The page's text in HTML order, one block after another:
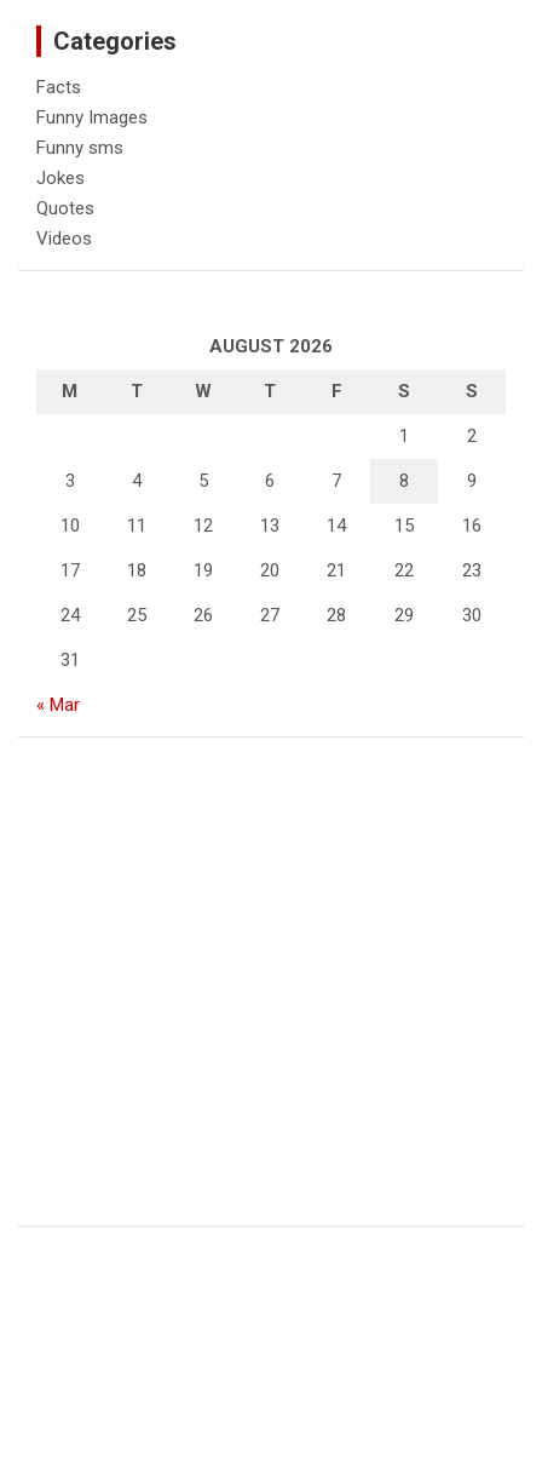
Categories
Facts
Funny Images
Funny sms
Jokes
Quotes
Videos
AUGUST 2026
M T W T F S S
1 2
3 4 5 6 7 8 9
10 11 12 13 14 15 16
17 18 19 20 21 22 23
24 25 26 27 28 29 30
31
« Mar